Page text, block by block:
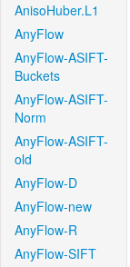
AnisoHuber.L1
AnyFlow
AnyFlow-ASIFT-
Buckets
AnyFlow-ASIFT-
Norm
AnyFlow-ASIFT-
old
AnyFlow-D
AnyFlow-new
AnyFlow-R
AnyFlow-SIFT